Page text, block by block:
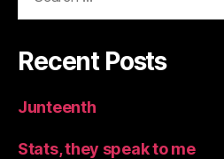
Recent Posts
Junteenth
Stats, they speak to me